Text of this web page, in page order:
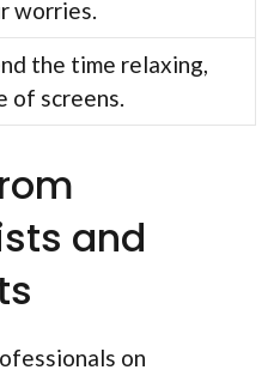
worries.
the time relaxing,
of screens.
and
on